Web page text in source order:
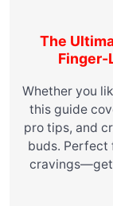
The
Finger-
Whether you
this guide
pro tips, and
buds. Perfect
cravings—get